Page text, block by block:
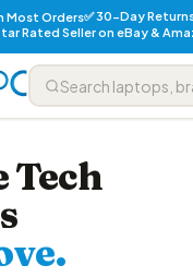
Most Orders✅ 30-Day
Rated Seller on eBay &
Tech